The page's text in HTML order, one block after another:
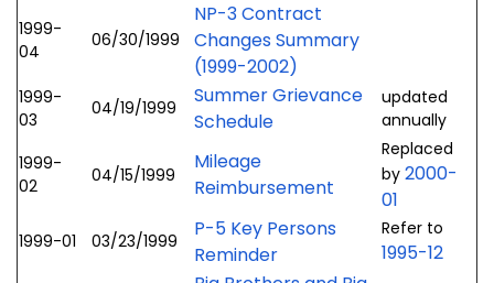
1999-
04
06/30/1999
NP-3 Contract
Changes Summary
(1999-2002)
1999-
03
04/19/1999
Summer Grievance
Schedule
updated
annually
1999-
02
04/15/1999
Mileage
Reimbursement
Replaced
by 2000-
01
1999-01 03/23/1999
P-5 Key Persons
Reminder
Refer to
1995-12